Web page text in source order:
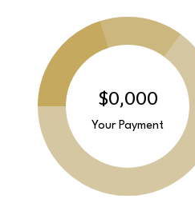
$0,000
Your Payment